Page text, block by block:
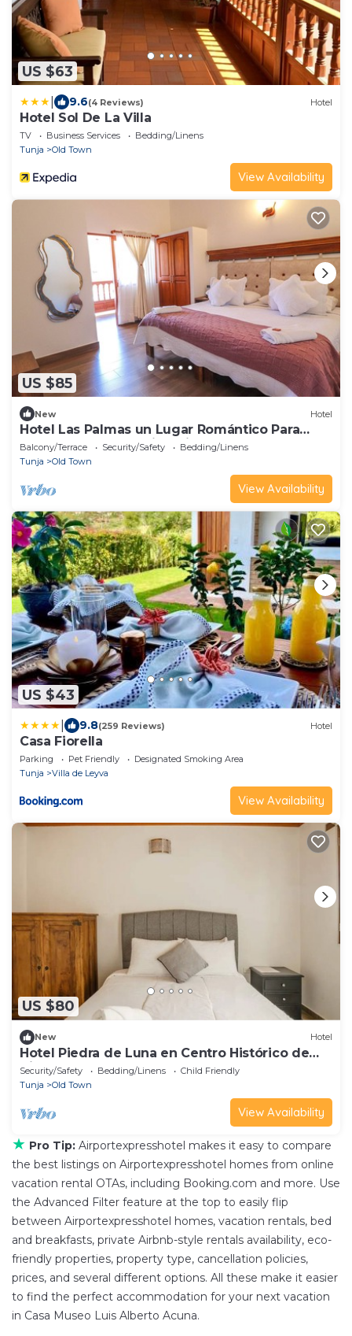
US $63
9.6(4 Reviews) Hotel
Hotel Sol De La Villa
TV Business Services
Bedding/Linens
Tunja
Old Town
View Availability
US $85
New Hotel
Hotel Las Palmas un Lugar Romántico Para
Descansar, Compartir y Disfrutar.
Balcony/Terrace Security/Safety
Bedding/Linens
Tunja
Old Town
View Availability
US $43
9.8(259 Reviews) Hotel
Casa Fiorella
Parking Pet Friendly
Designated Smoking Area
Tunja
Villa de Leyva
View Availability
US $80
New Hotel
Hotel Piedra de Luna en Centro Histórico de
Villa de Leyva
Security/Safety Bedding/Linens
Child Friendly
Tunja
Old Town
View Availability
★ Pro Tip: Airportexpresshotel makes it easy to compare
the best listings on Airportexpresshotel homes from online
vacation rental OTAs, including Booking.com and more. Use
the Advanced Filter feature at the top to easily flip
between Airportexpresshotel homes, vacation rentals, bed
and breakfasts, private Airbnb-style rentals availability, eco-
friendly properties, property type, cancellation policies,
prices, and several different options. All these make it easier
to find the perfect accommodation for your next vacation
in Casa Museo Luis Alberto Acuna.